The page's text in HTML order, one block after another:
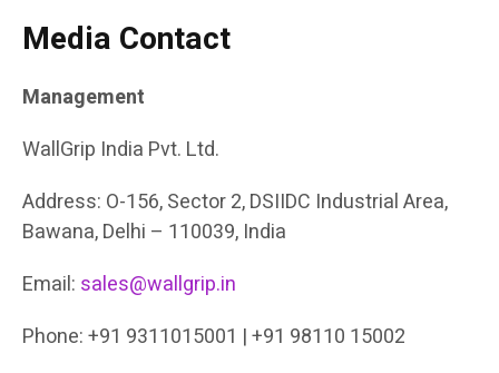
Media Contact
Management
WallGrip India Pvt. Ltd.
Address: O-156, Sector 2, DSIIDC Industrial Area,
Bawana, Delhi – 110039, India
Email: sales@wallgrip.in
Phone: +91 9311015001 | +91 98110 15002